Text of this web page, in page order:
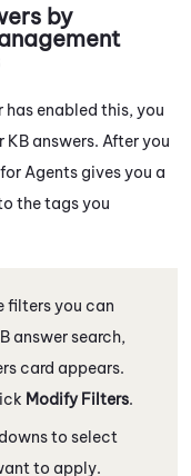
by
enabled this, you
answers. After you
Agents gives you a
the tags you
filters you can
answer search,
card appears.
Modify Filters.
to select
to apply.